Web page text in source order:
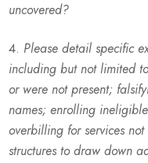
uncovered?
Please detail specific
including but not limited
or were not present;
names; enrolling
overbilling for services
structures to draw down